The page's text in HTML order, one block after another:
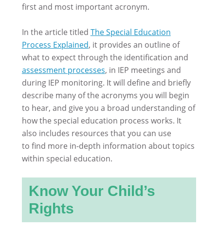
first and most important acronym.
In the article titled The Special Education
Process Explained, it provides an outline of
what to expect through the identification and
assessment processes, in IEP meetings and
during IEP monitoring. It will define and briefly
describe many of the acronyms you will begin
to hear, and give you a broad understanding of
how the special education process works. It
also includes resources that you can use
to find more in-depth information about topics
within special education.
Know Your Child’s
Rights